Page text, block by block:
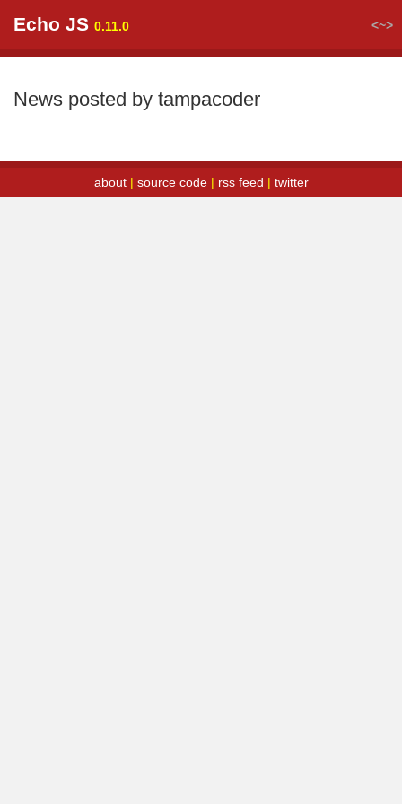
Echo JS 0.11.0 <~>
News posted by tampacoder
about| source code| rss feed | twitter